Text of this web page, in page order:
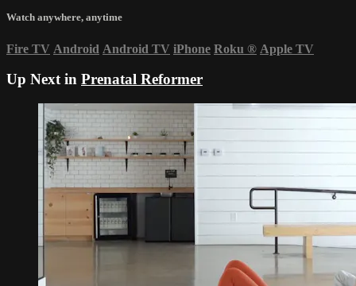
Watch anywhere, anytime
Fire TV Android Android TV iPhone Roku ® Apple TV
Up Next in Prenatal Reformer